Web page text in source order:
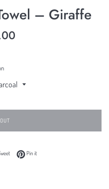
– Giraffe
Tweet on Twitter
Pin itPin on Pinterest